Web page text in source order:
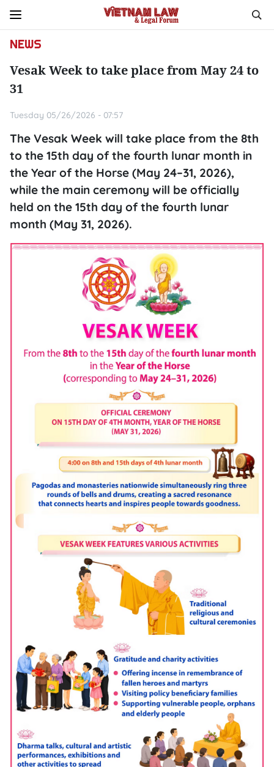
NEWS
Vesak Week to take place from May 24 to
31
Tuesday 05/26/2026 - 07:57
The Vesak Week will take place from the 8th
to the 15th day of the fourth lunar month in
the Year of the Horse (May 24–31, 2026),
while the main ceremony will be officially
held on the 15th day of the fourth lunar
month (May 31, 2026).